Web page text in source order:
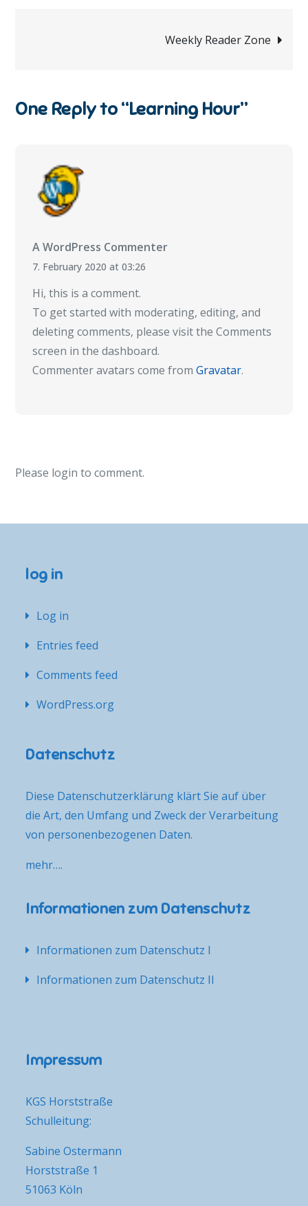
Weekly Reader Zone
One Reply to “Learning Hour”
A WordPress Commenter
7. February 2020 at 03:26
Hi, this is a comment.
To get started with moderating, editing, and
deleting comments, please visit the Comments
screen in the dashboard.
Commenter avatars come fromGravatar.
Please login to comment.
log in
Log in
Entries feed
Comments feed
WordPress.org
Datenschutz
Diese Datenschutzerklärung klärt Sie auf über
die Art, den Umfang und Zweck der Verarbeitung
von personenbezogenen Daten.
mehr….
Informationen zum Datenschutz
Informationen zum Datenschutz I
Informationen zum Datenschutz II
Impressum
KGS Horststraße
Schulleitung:
Sabine Ostermann
Horststraße 1
51063 Köln